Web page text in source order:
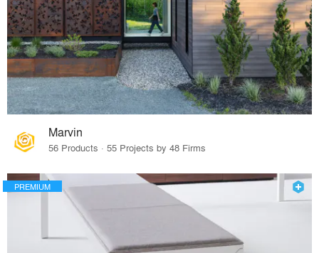
Marvin
56 Products · 55 Projects by 48 Firms
PREMIUM